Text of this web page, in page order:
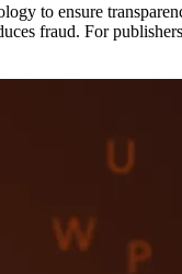
to ensure
fraud. For